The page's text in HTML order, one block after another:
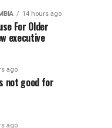
14 hours ago
For Older
executive
ago
not good for
ago